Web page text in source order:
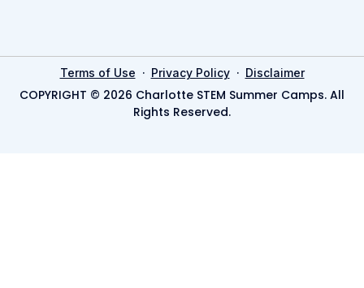
Terms of Use · Privacy Policy· Disclaimer
COPYRIGHT © 2026 Charlotte STEM Summer Camps. All
Rights Reserved.